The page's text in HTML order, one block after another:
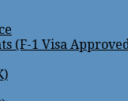
(F-1 Visa